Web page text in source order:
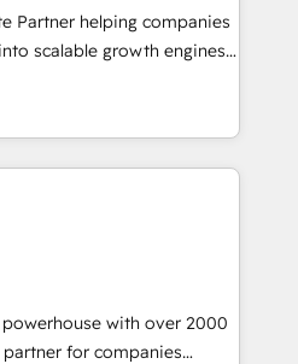
Services, IT and
Partner helping companies
scalable growth engines.
and change
results. As part of
we unite more than
Europe – ready to
optimized to support your
and operations around one
the full value of your
not just implement a
with a partner who
with over 2000
for companies